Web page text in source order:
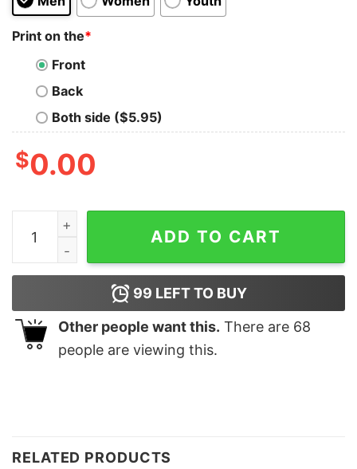
Print on the*
Front
Back
Both side ($5.95)
$0.00
Red Ryder Authentic BB Gun Christmas T-shirt
ADD TO CART
99 LEFT TO BUY
Other people want this. There are 68
people are viewing this.
RELATED PRODUCTS